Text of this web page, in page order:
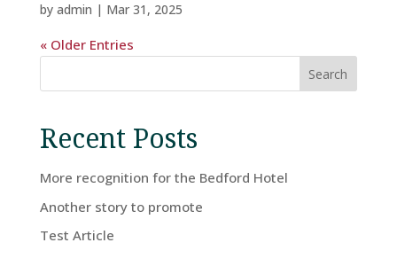
Rooms
A
Stay
Hotel
by admin | Mar 31, 2025
« Older Entries
Search
Recent Posts
More recognition for the Bedford Hotel
Another story to promote
Test Article